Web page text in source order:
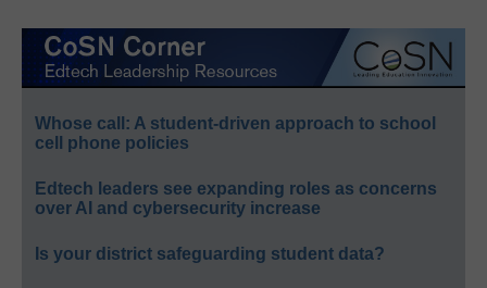
Whose call: A student-driven approach to school
cell phone policies
Edtech leaders see expanding roles as concerns
over AI and cybersecurity increase
Is your district safeguarding student data?